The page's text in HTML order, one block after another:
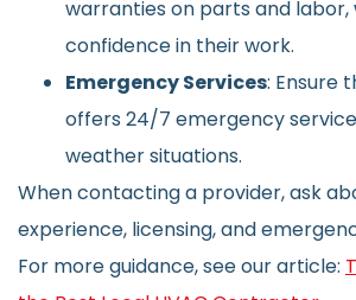
warranties on parts and labor,
confidence in their work.
Emergency Services: Ensure
offers 24/7 emergency
weather situations.
When contacting a provider, ask
experience, licensing, and
For more guidance, see our article: